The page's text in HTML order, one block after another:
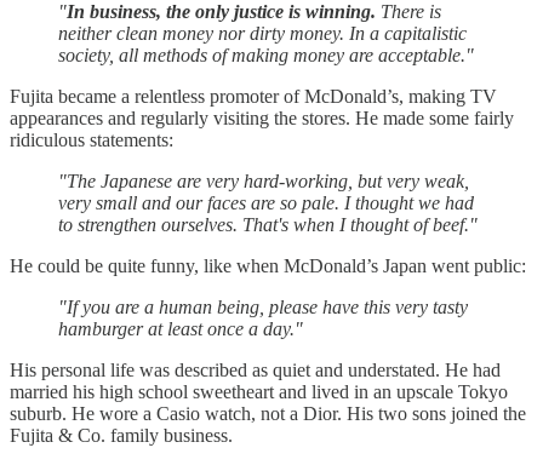
"In business, the only justice is winning. There is
neither clean money nor dirty money. In a capitalistic
society, all methods of making money are acceptable."
Fujita became a relentless promoter of McDonald’s, making TV
appearances and regularly visiting the stores. He made some fairly
ridiculous statements:
"The Japanese are very hard-working, but very weak,
very small and our faces are so pale. I thought we had
to strengthen ourselves. That's when I thought of beef."
He could be quite funny, like when McDonald’s Japan went public:
"If you are a human being, please have this very tasty
hamburger at least once a day."
His personal life was described as quiet and understated. He had
married his high school sweetheart and lived in an upscale Tokyo
suburb. He wore a Casio watch, not a Dior. His two sons joined the
Fujita & Co. family business.